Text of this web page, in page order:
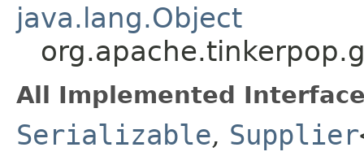
java.lang.Object
All Implemented
Serializable, Supplier